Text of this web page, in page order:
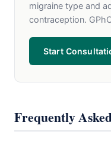
migraine type and
contraception.
Start
Frequently